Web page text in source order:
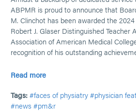
ABPMR is proud to announce that
M. Clinchot has been awarded the
Robert J. Glaser Distinguished Teacher
Association of American Medical
recognition of his outstanding
Read more
Tags: #faces of physiatry #physician
#news #pm&r